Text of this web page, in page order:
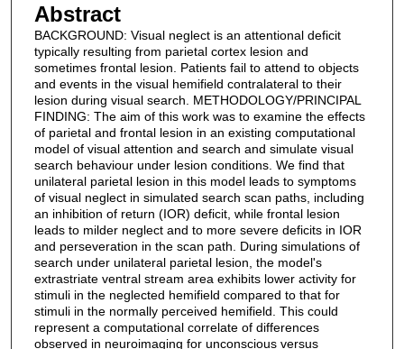
Abstract
BACKGROUND: Visual neglect is an attentional deficit
typically resulting from parietal cortex lesion and
sometimes frontal lesion. Patients fail to attend to objects
and events in the visual hemifield contralateral to their
lesion during visual search. METHODOLOGY/PRINCIPAL
FINDING: The aim of this work was to examine the effects
of parietal and frontal lesion in an existing computational
model of visual attention and search and simulate visual
search behaviour under lesion conditions. We find that
unilateral parietal lesion in this model leads to symptoms
of visual neglect in simulated search scan paths, including
an inhibition of return (IOR) deficit, while frontal lesion
leads to milder neglect and to more severe deficits in IOR
and perseveration in the scan path. During simulations of
search under unilateral parietal lesion, the model's
extrastriate ventral stream area exhibits lower activity for
stimuli in the neglected hemifield compared to that for
stimuli in the normally perceived hemifield. This could
represent a computational correlate of differences
observed in neuroimaging for unconscious versus